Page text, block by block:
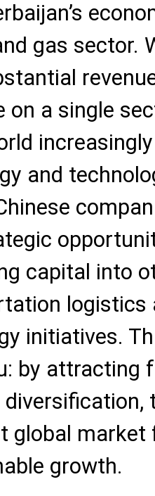
gas sector.
on a single
and
capital into
logistics
initiatives.
by attracting
global
growth.